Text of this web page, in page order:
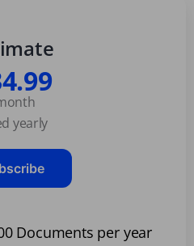
yearly
Documents per year